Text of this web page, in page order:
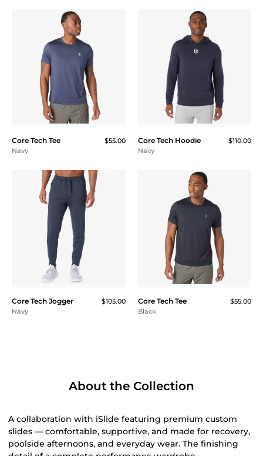
Core Tech Tee
$55.00
Navy
Core Tech Hoodie
$110.00
Navy
Core Tech Jogger
$105.00
Navy
Core Tech Tee
$55.00
Black
About the Collection
A collaboration with iSlide featuring premium custom
slides — comfortable, supportive, and made for recovery,
poolside afternoons, and everyday wear. The finishing